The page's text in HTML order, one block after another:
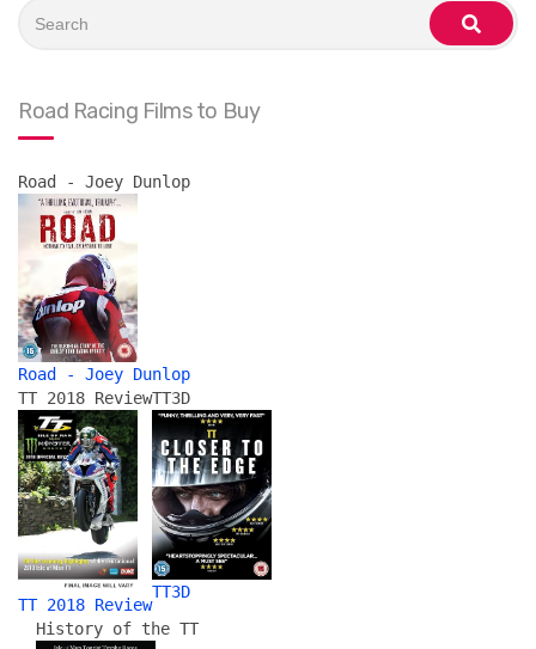
for:
search
Road Racing Films to Buy
Road - Joey Dunlop
Road - Joey Dunlop
TT 2018 Review
TT 2018 Review
TT3D
TT3D
History of the TT